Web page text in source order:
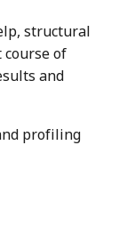
structural
of
and
profiling